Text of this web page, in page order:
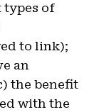
types of
to link);
an
the benefit
with the